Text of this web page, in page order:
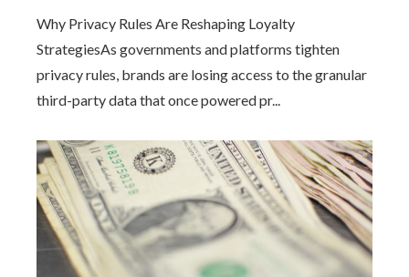
Why Privacy Rules Are Reshaping Loyalty
StrategiesAs governments and platforms tighten
privacy rules, brands are losing access to the granular
third-party data that once powered pr...